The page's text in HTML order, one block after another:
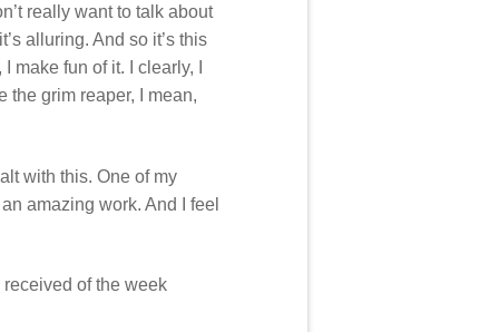
really want to talk about
alluring. And so it’s this
fun of it. I clearly, I
the grim reaper, I mean,
with this. One of my
amazing work. And I feel
received of the week